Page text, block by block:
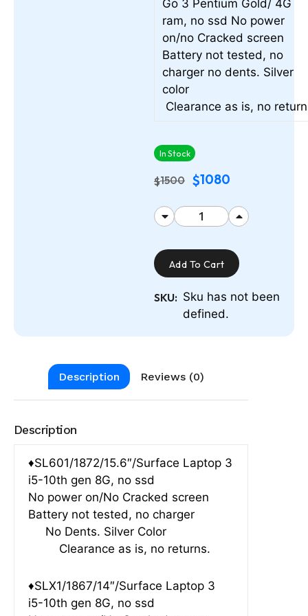
Go 3 Pentium Gold/ 4G
ram, no ssd No power
on/no Cracked screen
Battery not tested, no
charger no dents. Silver
color
Clearance as is, no
In Stock
$1500 $1080
Add To Cart
SKU: Sku has not been
defined.
Description Reviews (0)
Description
♦SL601/1872/15.6″/Surface Laptop 3
i5-10th gen 8G, no ssd
No power on/No Cracked screen
Battery not tested, no charger
No Dents. Silver Color
Clearance as is, no returns.
♦SLX1/1867/14″/Surface Laptop 3
i5-10th gen 8G, no ssd